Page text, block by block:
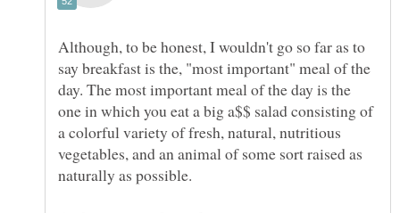
Although, to be honest, I wouldn't go so far as to
say breakfast is the, "most important" meal of the
day. The most important meal of the day is the
one in which you eat a big a$$ salad consisting of
a colorful variety of fresh, natural, nutritious
vegetables, and an animal of some sort raised as